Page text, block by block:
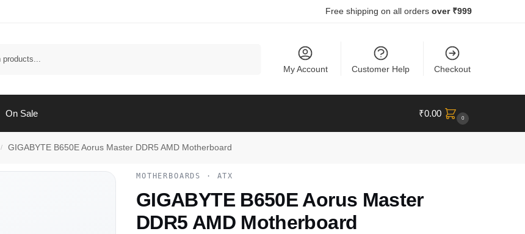
Free shipping on all orders over ₹999
My Account Customer Help Checkout
On Sale ₹0.00 0
/ GIGABYTE B650E Aorus Master DDR5 AMD Motherboard
MOTHERBOARDS · ATX
GIGABYTE B650E Aorus Master
DDR5 AMD Motherboard